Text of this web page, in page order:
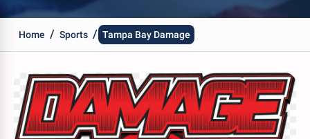
Home / Sports / Tampa Bay Damage